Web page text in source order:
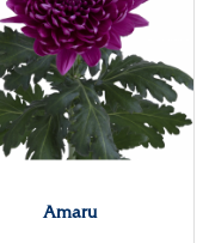
Amaru